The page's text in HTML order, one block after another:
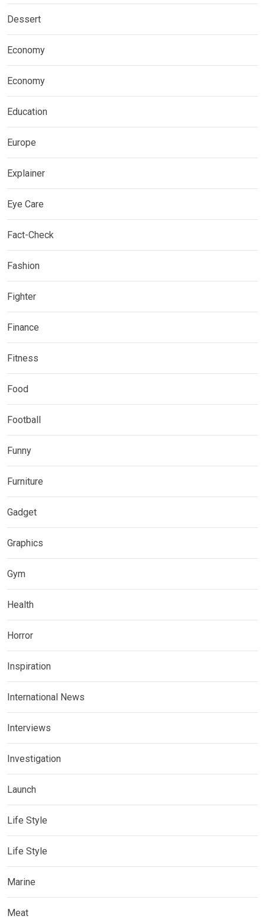
Dessert
Economy
Economy
Education
Europe
Explainer
Eye Care
Fact-Check
Fashion
Fighter
Finance
Fitness
Food
Football
Funny
Furniture
Gadget
Graphics
Gym
Health
Horror
Inspiration
International News
Interviews
Investigation
Launch
Life Style
Life Style
Marine
Meat